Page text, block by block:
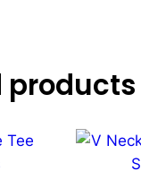
products